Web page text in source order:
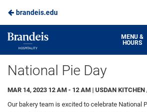
Skip
to
Main
Content
brandeis.edu
Brandeis
Dining
MENU &
HOURS
National Pie Day
MAR 14, 2023 12 AM - 12 AM | USDAN KITCHEN
Our bakery team is excited to celebrate National